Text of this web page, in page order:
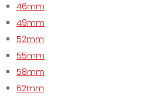
46mm
49mm
52mm
55mm
58mm
62mm